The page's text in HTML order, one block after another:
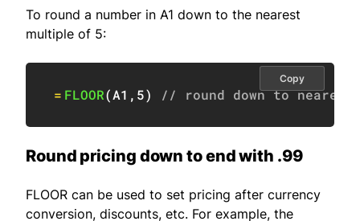
To round a number in A1 down to the nearest
multiple of 5:
= FLOOR(A1 , 5) // round down to nearest
Copy
Round pricing down to end with .99
FLOOR can be used to set pricing after currency
conversion, discounts, etc. For example, the